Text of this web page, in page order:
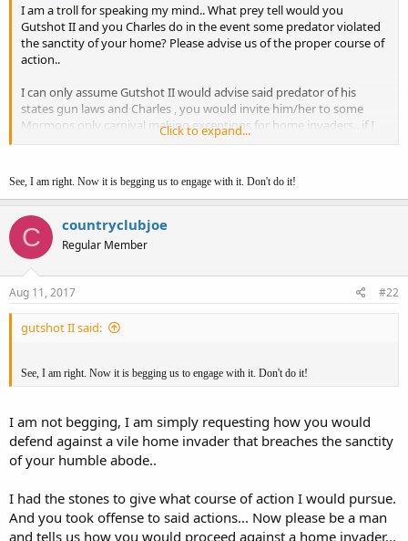
e
r
I am a troll for speaking my mind.. What prey tell would you
Gutshot II and you Charles do in the event some predator violated
the sanctity of your home? Please advise us of the proper course of
action..
I can only assume Gutshot II would advise said predator of his
states gun laws and Charles , you would invite him/her to some
Mormons only carnival making exceptions for home invaders.. if I
am wrong in my assessments of both your actions, prey tell to us
Please oh merciful ones, please instruct us on how to protect our
My .02
CCJ
Click to expand...
See, I am right. Now it is begging us to engage with it. Don't do it!
C countryclubjoe
Regular Member
Aug 11, 2017 #22
gutshot II said:
See, I am right. Now it is begging us to engage with it. Don't do it!
I am not begging, I am simply requesting how you would
defend against a vile home invader that breaches the sanctity
of your humble abode..
I had the stones to give what course of action I would pursue.
And you took offense to said actions... Now please be a man
and tells us how you would proceed against a home invader...